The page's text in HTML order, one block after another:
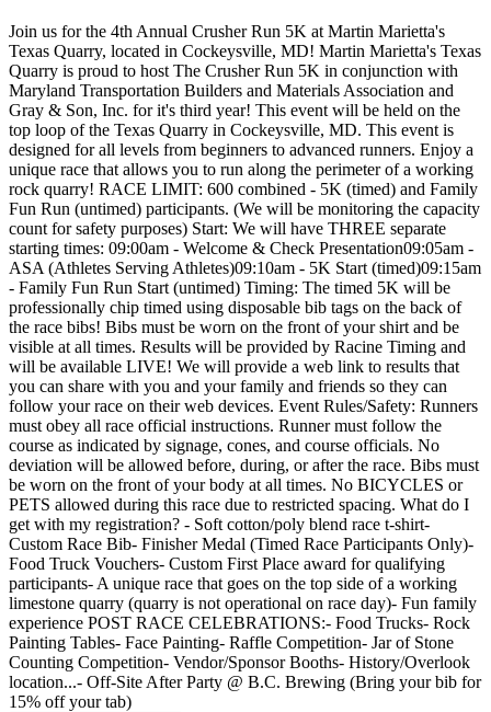
Join us for the 4th Annual Crusher Run 5K at Martin Marietta's
Texas Quarry, located in Cockeysville, MD! Martin Marietta's Texas
Quarry is proud to host The Crusher Run 5K in conjunction with
Maryland Transportation Builders and Materials Association and
Gray & Son, Inc. for it's third year! This event will be held on the
top loop of the Texas Quarry in Cockeysville, MD. This event is
designed for all levels from beginners to advanced runners. Enjoy a
unique race that allows you to run along the perimeter of a working
rock quarry! RACE LIMIT: 600 combined - 5K (timed) and Family
Fun Run (untimed) participants. (We will be monitoring the capacity
count for safety purposes) Start: We will have THREE separate
starting times: 09:00am - Welcome & Check Presentation09:05am -
ASA (Athletes Serving Athletes)09:10am - 5K Start (timed)09:15am
- Family Fun Run Start (untimed) Timing: The timed 5K will be
professionally chip timed using disposable bib tags on the back of
the race bibs! Bibs must be worn on the front of your shirt and be
visible at all times. Results will be provided by Racine Timing and
will be available LIVE! We will provide a web link to results that
you can share with you and your family and friends so they can
follow your race on their web devices. Event Rules/Safety: Runners
must obey all race official instructions. Runner must follow the
course as indicated by signage, cones, and course officials. No
deviation will be allowed before, during, or after the race. Bibs must
be worn on the front of your body at all times. No BICYCLES or
PETS allowed during this race due to restricted spacing. What do I
get with my registration? - Soft cotton/poly blend race t-shirt-
Custom Race Bib- Finisher Medal (Timed Race Participants Only)-
Food Truck Vouchers- Custom First Place award for qualifying
participants- A unique race that goes on the top side of a working
limestone quarry (quarry is not operational on race day)- Fun family
experience POST RACE CELEBRATIONS:- Food Trucks- Rock
Painting Tables- Face Painting- Raffle Competition- Jar of Stone
Counting Competition- Vendor/Sponsor Booths- History/Overlook
location...- Off-Site After Party @ B.C. Brewing (Bring your bib for
15% off your tab)